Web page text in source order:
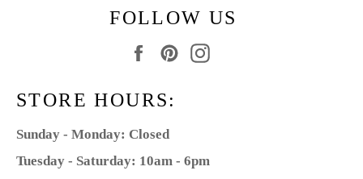
FOLLOW US
FacebookPinterest
STORE HOURS:
Sunday - Monday: Closed
Tuesday - Saturday: 10am - 6pm